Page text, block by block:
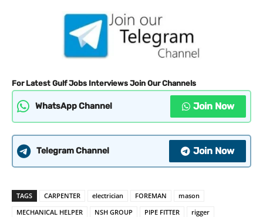
For Latest Gulf Jobs Interviews Join Our Channels
WhatsApp Channel Join Now
Telegram Channel Join Now
TAGS CARPENTER electrician FOREMAN
mason
MECHANICAL HELPER
NSH GROUP PIPE FITTER
rigger